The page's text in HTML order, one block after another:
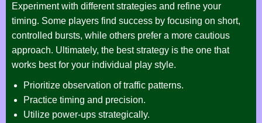
Experiment with different strategies and refine your
timing. Some players find success by focusing on short,
controlled bursts, while others prefer a more cautious
approach. Ultimately, the best strategy is the one that
works best for your individual play style.
Prioritize observation of traffic patterns.
Practice timing and precision.
Utilize power-ups strategically.